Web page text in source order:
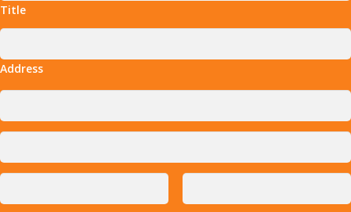
Title
Address